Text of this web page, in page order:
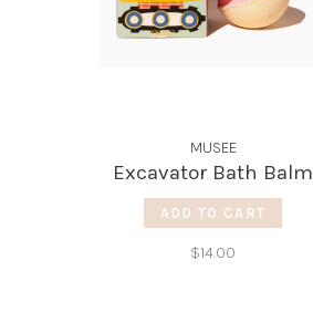
MUSEE
Excavator Bath Balm
ADD TO CART
$14.00